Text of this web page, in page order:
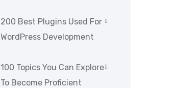
200 Best Plugins Used For
WordPress Development
100 Topics You Can Explore
To Become Proficient